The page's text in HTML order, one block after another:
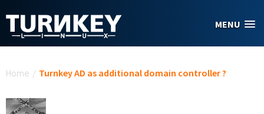
MENU
Home / Turnkey AD as additional domain controller ?